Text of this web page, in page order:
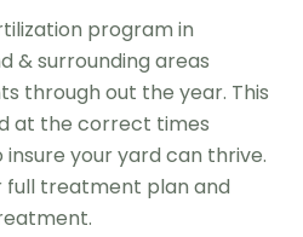
program in
& surrounding areas
through out the year. This
at the correct times
your yard can thrive.
full treatment plan and